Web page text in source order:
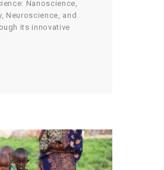
Nanoscience,
Neuroscience, and
its innovative
work across